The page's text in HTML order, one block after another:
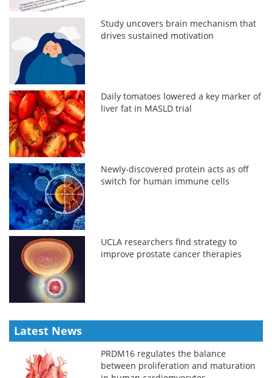
Study uncovers brain mechanism that
drives sustained motivation
Daily tomatoes lowered a key marker of
liver fat in MASLD trial
Newly-discovered protein acts as off
switch for human immune cells
UCLA researchers find strategy to
improve prostate cancer therapies
Latest News
PRDM16 regulates the balance
between proliferation and maturation